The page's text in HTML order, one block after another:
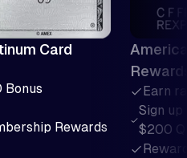
Card
Bonus
Rewards
Earn
Sign
$200